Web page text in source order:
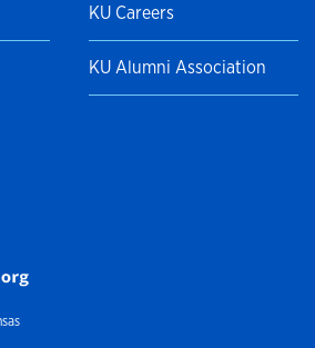
KU Careers
KU Alumni Association